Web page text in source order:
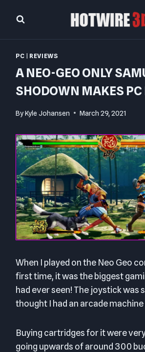
PC REVIEWS
A NEO-GEO ONLY
SHODOWN MAKES PC
ByKyle Johansen March 29, 2021
When I played on the Neo Geo
first time, it was the biggest
had ever seen! The joystick was
thought I had an arcade
Buying cartridges for it were
going upwards of around 300